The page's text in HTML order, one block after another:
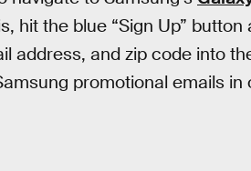
hit the blue “Sign Up”
address, and zip code into
promotional emails